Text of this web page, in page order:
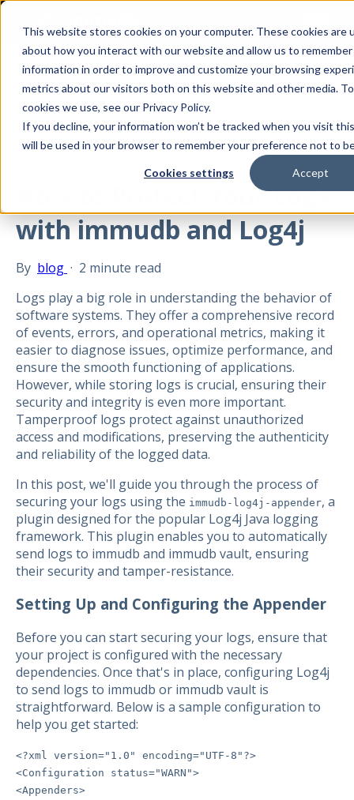
This website stores cookies on your computer. These cookies are
about how you interact with our website and allow us to
information in order to improve and customize your browsing
metrics about our visitors both on this website and other media.
cookies we use, see our Privacy Policy.
If you decline, your information won’t be tracked when you visit
will be used in your browser to remember your preference not to
Cookies settings Accept
All posts
Aug 21, 2024
How to Protect Your Logs
with immudb and Log4j
By blog · 2 minute read
Logs play a big role in understanding the behavior of
software systems. They offer a comprehensive record
of events, errors, and operational metrics, making it
easier to diagnose issues, optimize performance, and
ensure the smooth functioning of applications.
However, while storing logs is crucial, ensuring their
security and integrity is even more important.
Tamperproof logs protect against unauthorized
access and modifications, preserving the authenticity
and reliability of the logged data.
In this post, we'll guide you through the process of
securing your logs using the immudb-log4j-appender, a
plugin designed for the popular Log4j Java logging
framework. This plugin enables you to automatically
send logs to immudb and immudb vault, ensuring
their security and tamper-resistance.
Setting Up and Configuring the Appender
Before you can start securing your logs, ensure that
your project is configured with the necessary
dependencies. Once that's in place, configuring Log4j
to send logs to immudb or immudb vault is
straightforward. Below is a sample configuration to
help you get started:
<?xml version="1.0" encoding="UTF-8"?>
<Configuration status="WARN">
<Appenders>